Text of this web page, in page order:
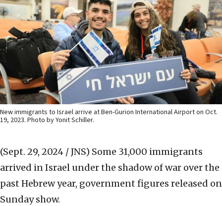
New immigrants to Israel arrive at Ben-Gurion International Airport on Oct.
19, 2023. Photo by Yonit Schiller.
(Sept. 29, 2024 / JNS) Some 31,000 immigrants
arrived in Israel under the shadow of war over the
past Hebrew year, government figures released on
Sunday show.